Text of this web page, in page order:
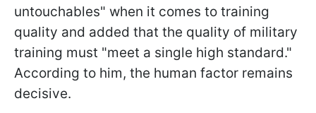
untouchables" when it comes to training
quality and added that the quality of military
training must "meet a single high standard."
According to him, the human factor remains
decisive.